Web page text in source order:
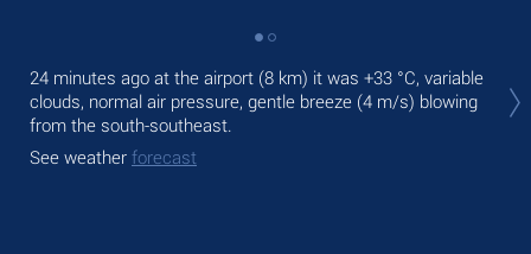
24 minutes ago at the airport (8 km) it was +33 °C, variable
clouds, normal air pressure, gentle breeze (4 m/s) blowing
from the south-southeast.
See weather forecast